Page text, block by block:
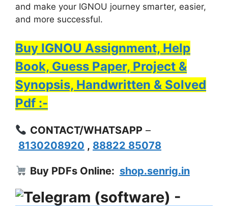
and make your IGNOU journey smarter, easier,
and more successful.
Buy IGNOU Assignment, Help
Book, Guess Paper, Project &
Synopsis, Handwritten & Solved
Pdf :-
CONTACT/WHATSAPP–
8130208920 , 88822 85078
Buy PDFs Online: shop.senrig.in